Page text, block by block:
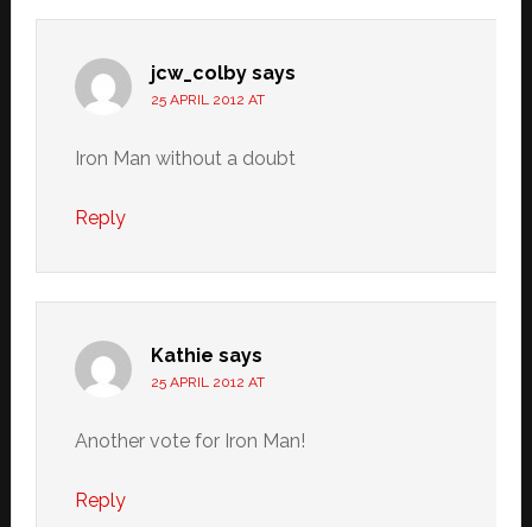
jcw_colby says
25 APRIL 2012 AT
Iron Man without a doubt
Reply
Kathie says
25 APRIL 2012 AT
Another vote for Iron Man!
Reply